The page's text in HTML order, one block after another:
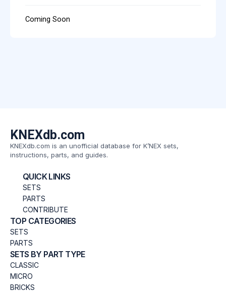
Coming Soon
KNEXdb.com
KNEXdb.com is an unofficial database for K’NEX sets,
instructions, parts, and guides.
QUICK LINKS
SETS
PARTS
CONTRIBUTE
TOP CATEGORIES
SETS
PARTS
SETS BY PART TYPE
CLASSIC
MICRO
BRICKS